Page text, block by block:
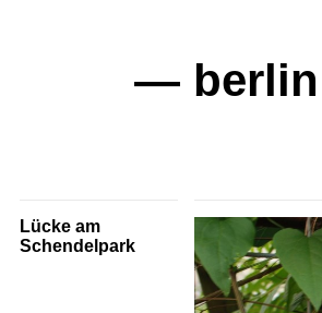
— berlin
Lücke am
Schendelpark